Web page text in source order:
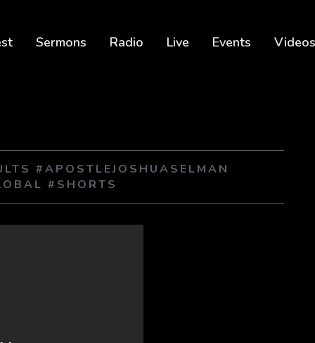
Sermons Radio Live Events Videos
#APOSTLEJOSHUASELMAN
#SHORTS